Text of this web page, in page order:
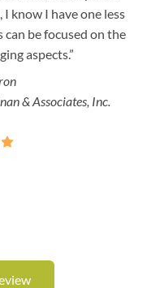
know I have one less
be focused on the
aspects.”
& Associates, Inc.